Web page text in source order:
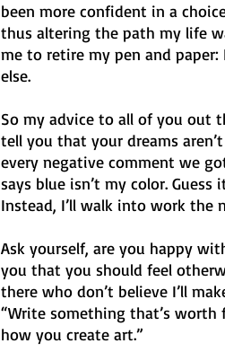
been more confident in a
thus altering the path my life
me to retire my pen and
else.
So my advice to all of you out
tell you that your dreams
every negative comment we
says blue isn’t my color.
Instead, I’ll walk into work the
Ask yourself, are you happy
you that you should feel
there who don’t believe I’ll
“Write something that’s worth
how you create art.”